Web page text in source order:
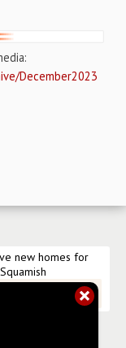
December2023
new homes for
new-homes-for-